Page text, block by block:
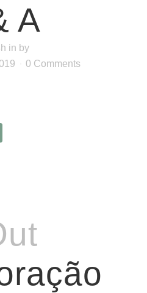
A
in by
0 Comments